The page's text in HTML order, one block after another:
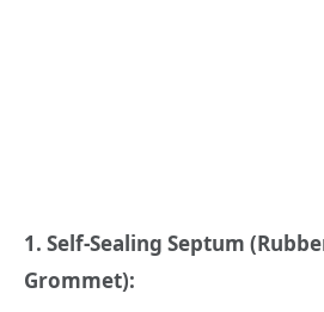
1. Self-Sealing Septum
Grommet):